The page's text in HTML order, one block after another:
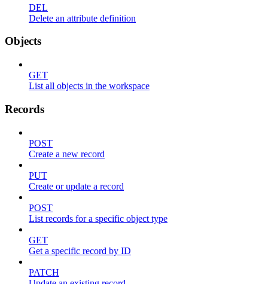
DEL
Delete an attribute definition
Objects
GET
List all objects in the workspace
Records
POST
Create a new record
PUT
Create or update a record
POST
List records for a specific object type
GET
Get a specific record by ID
PATCH